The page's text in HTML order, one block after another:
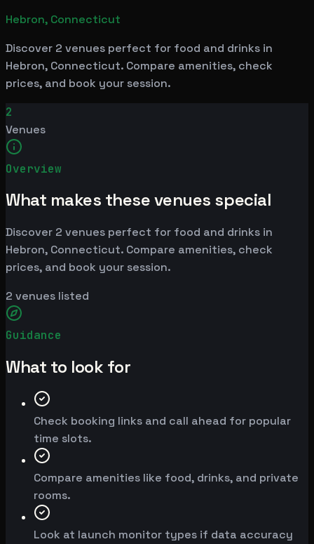
Hebron, Connecticut
Discover 2 venues perfect for food and drinks in
Hebron, Connecticut. Compare amenities, check
prices, and book your session.
2
Venues
Overview
What makes these venues special
Discover 2 venues perfect for food and drinks in
Hebron, Connecticut. Compare amenities, check
prices, and book your session.
2 venues listed
Guidance
What to look for
Check booking links and call ahead for popular
time slots.
Compare amenities like food, drinks, and private
rooms.
Look at launch monitor types if data accuracy